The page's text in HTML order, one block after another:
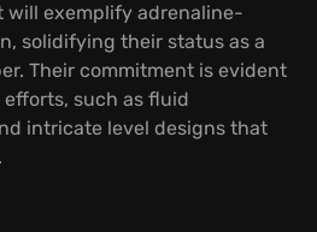
will exemplify adrenaline-
solidifying their status as a
Their commitment is evident
such as fluid
intricate level designs that